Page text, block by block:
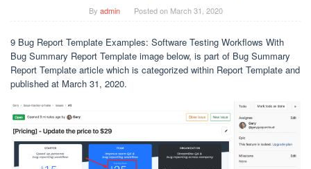
By admin Posted on March 31, 2020
9 Bug Report Template Examples: Software Testing Workflows With
Bug Summary Report Template image below, is part of Bug Summary
Report Template article which is categorized within Report Template and
published at March 31, 2020.